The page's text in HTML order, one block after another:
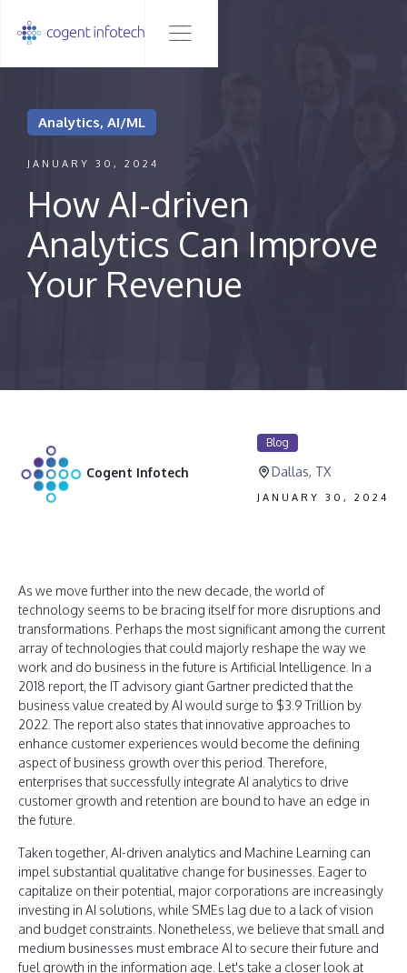
Analytics, AI/ML
JANUARY 30, 2024
How AI-driven
Analytics Can Improve
Your Revenue
Cogent Infotech
Blog
Dallas, TX
JANUARY 30, 2024
As we move further into the new decade, the world of
technology seems to be bracing itself for more disruptions and
transformations. Perhaps the most significant among the current
array of technologies that could majorly reshape the way we
work and do business in the future is Artificial Intelligence. In a
2018 report, the IT advisory giant Gartner predicted that the
business value created by AI would surge to $3.9 Trillion by
2022. The report also states that innovative approaches to
enhance customer experiences would become the defining
aspect of business growth over this period. Therefore,
enterprises that successfully integrate AI analytics to drive
customer growth and retention are bound to have an edge in
the future.
Taken together, AI-driven analytics and Machine Learning can
impel substantial qualitative change for businesses. Eager to
capitalize on their potential, major corporations are increasingly
investing in AI solutions, while SMEs lag due to a lack of vision
and budget constraints. Nonetheless, we believe that small and
medium businesses must embrace AI to secure their future and
fuel growth in the information age. Let's take a closer look at